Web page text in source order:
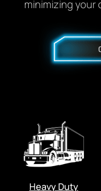
minimizing your
Heavy Duty